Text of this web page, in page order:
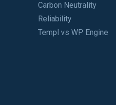
Carbon Neutrality
Reliability
Templ vs WP Engine